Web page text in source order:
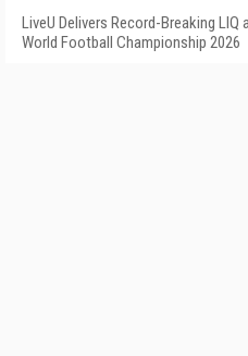
LiveU Delivers Record-Breaking
World Football Championship 2026